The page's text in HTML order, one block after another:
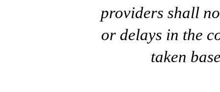
providers shall
or delays in the
taken